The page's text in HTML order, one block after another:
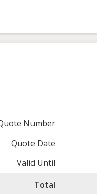
Number
Quote Date
Valid Until
Total